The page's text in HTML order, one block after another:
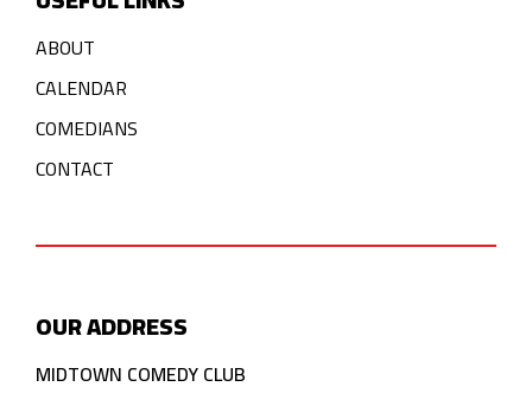
ABOUT
CALENDAR
COMEDIANS
CONTACT
OUR ADDRESS
MIDTOWN COMEDY CLUB